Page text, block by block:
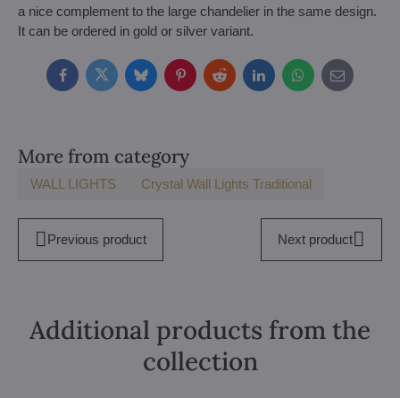
a nice complement to the large chandelier in the same design.
It can be ordered in gold or silver variant.
FacebookTwitterBlueskyPinterestRedditLinkedInWhatsApp
E-
mail
More from category
WALL LIGHTS Crystal Wall Lights Traditional
Previous product Next product
Additional products from the
collection